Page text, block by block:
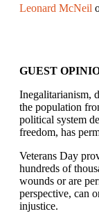
Leonard McNeil
GUEST
Inegalitarianism,
the population
political system
freedom, has
Veterans Day
hundreds of
wounds or are
perspective, can
injustice.